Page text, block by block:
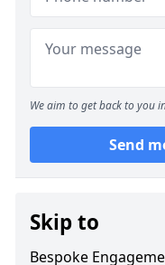
We aim to get back to you
Send
Skip to
Bespoke